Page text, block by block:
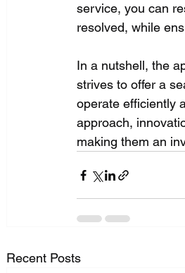
service, you can
resolved, while
In a nutshell, the
strives to offer a
operate efficiently
approach,
making them an
Recent Posts